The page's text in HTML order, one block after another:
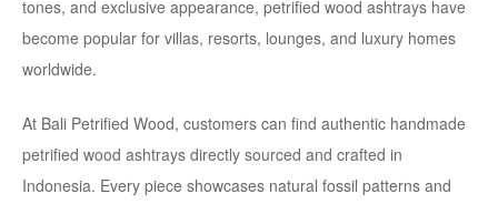
tones, and exclusive appearance, petrified wood ashtrays have
become popular for villas, resorts, lounges, and luxury homes
worldwide.
At Bali Petrified Wood, customers can find authentic handmade
petrified wood ashtrays directly sourced and crafted in
Indonesia. Every piece showcases natural fossil patterns and